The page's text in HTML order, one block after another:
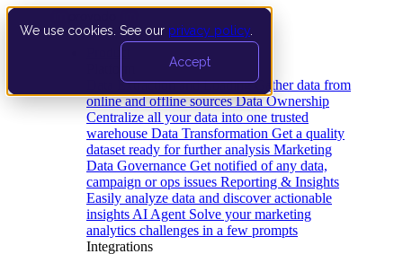
We use cookies. See our privacy policy
Accept
Data Extraction and Loading Gather data from
online and offline sources Data Ownership
Centralize all your data into one trusted
warehouse Data Transformation Get a quality
dataset ready for further analysis Marketing
Data Governance Get notified of any data,
campaign or ops issues Reporting & Insights
Easily analyze data and discover actionable
insights AI Agent Solve your marketing
analytics challenges in a few prompts
Integrations